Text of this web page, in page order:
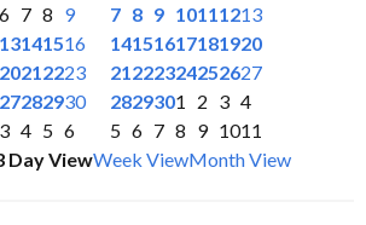
6 7 8 9
13141516
20212223
27282930
3 4 5 6
7 8 9 10111213
14151617181920
21222324252627
2829301 2 3 4
5 6 7 8 9 1011
Day ViewWeek ViewMonth View